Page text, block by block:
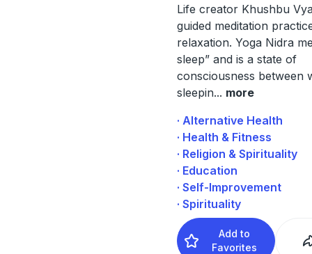
Life creator Khushbu
guided meditation
relaxation. Yoga Nidra
sleep” and is a state of
consciousness between
sleepin... more
· Alternative Health
· Health & Fitness
· Religion & Spirituality
· Education
· Self-Improvement
· Spirituality
Add to
Favorites